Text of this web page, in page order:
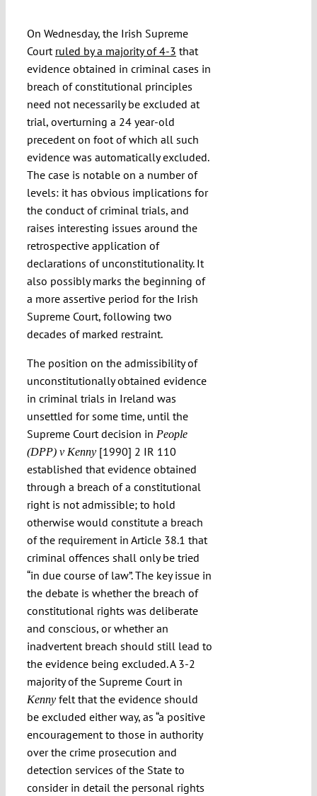
On Wednesday, the Irish Supreme
Court ruled by a majority of 4-3 that
evidence obtained in criminal cases in
breach of constitutional principles
need not necessarily be excluded at
trial, overturning a 24 year-old
precedent on foot of which all such
evidence was automatically excluded.
The case is notable on a number of
levels: it has obvious implications for
the conduct of criminal trials, and
raises interesting issues around the
retrospective application of
declarations of unconstitutionality. It
also possibly marks the beginning of
a more assertive period for the Irish
Supreme Court, following two
decades of marked restraint.
The position on the admissibility of
unconstitutionally obtained evidence
in criminal trials in Ireland was
unsettled for some time, until the
Supreme Court decision in People
(DPP) v Kenny[1990] 2 IR 110
established that evidence obtained
through a breach of a constitutional
right is not admissible; to hold
otherwise would constitute a breach
of the requirement in Article 38.1 that
criminal offences shall only be tried
“in due course of law”. The key issue in
the debate is whether the breach of
constitutional rights was deliberate
and conscious, or whether an
inadvertent breach should still lead to
the evidence being excluded. A 3-2
majority of the Supreme Court in
Kennyfelt that the evidence should
be excluded either way, as “a positive
encouragement to those in authority
over the crime prosecution and
detection services of the State to
consider in detail the personal rights